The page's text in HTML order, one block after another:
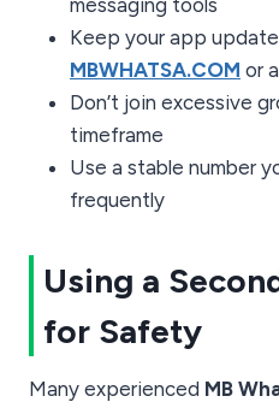
Keep your app
MBWHATSA.COM or
Don’t join excessive
timeframe
Use a stable number
frequently
Using a
for Safety
Many experienced MB